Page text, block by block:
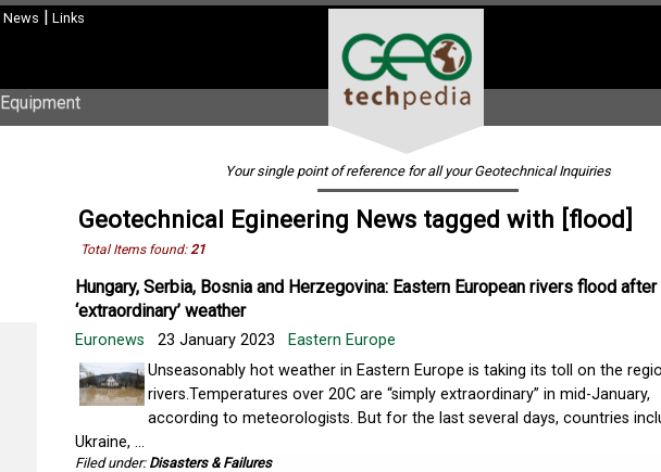
News | Links
Equipment
Your single point of reference for all your Geotechnical Inquiries
Geotechnical Egineering News tagged with [flood]
Total Items found:21
Hungary, Serbia, Bosnia and Herzegovina: Eastern European rivers flood after
‘extraordinary’ weather
Euronews 23 January 2023
Eastern Europe
Unseasonably hot weather in Eastern Europe is taking its toll on the
rivers.Temperatures over 20C are “simply extraordinary” in mid-January,
according to meteorologists. But for the last several days, countries
Ukraine, ...
Filed under: Disasters & Failures